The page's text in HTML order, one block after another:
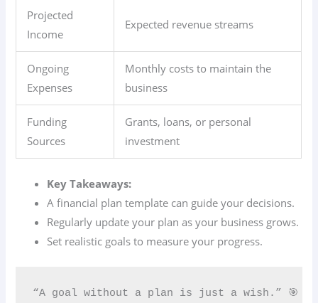
Projected
Income
Expected revenue streams
Ongoing
Expenses
Monthly costs to maintain the
business
Funding
Sources
Grants, loans, or personal
investment
Key Takeaways:
A financial plan template can guide your decisions.
Regularly update your plan as your business grows.
Set realistic goals to measure your progress.
“A goal without a plan is just a wish.” 🎯